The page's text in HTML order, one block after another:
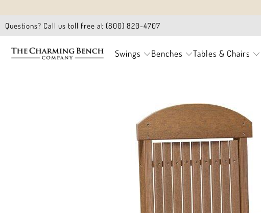
Questions? Call us toll free at (800) 820-4707
Swings Benches Tables & Chairs